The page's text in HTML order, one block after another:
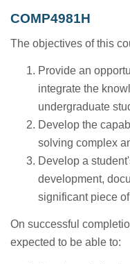
COMP4981H
The objectives of this
Provide an
integrate the
undergraduate
Develop the
solving complex
Develop a
development,
significant piece
On successful
expected to be able to: